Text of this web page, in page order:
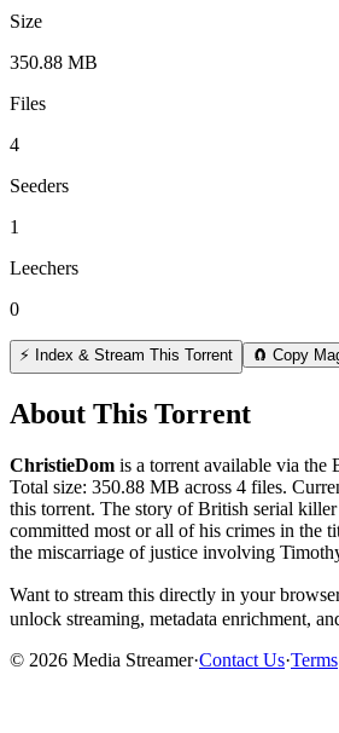
Size
350.88 MB
Files
4
Seeders
1
Leechers
0
⚡ Index & Stream This Torrent 🧲 Copy
About This Torrent
ChristieDom is a torrent available via the
Total size: 350.88 MB across 4 files.
this torrent. The story of British serial
committed most or all of his crimes in the
the miscarriage of justice involving
Want to stream this directly in your
unlock streaming, metadata enrichment,
© 2026 Media Streamer·Contact Us·Terms